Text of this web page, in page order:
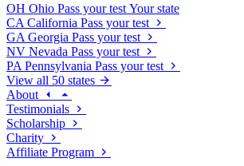
OH Ohio Pass your test Your state
CA California Pass your test
GA Georgia Pass your test
NV Nevada Pass your test
PA Pennsylvania Pass your test
View all 50 states
About
Testimonials
Scholarship
Charity
Affiliate Program